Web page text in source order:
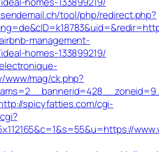
tool/php/redirect.php?
management-
homes-133899219/
www/mag/ck.php?
spicyfatties.com/cgi-